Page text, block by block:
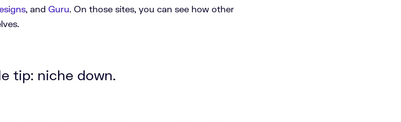
, and Guru. On those sites, you can see how other
tip: niche down.